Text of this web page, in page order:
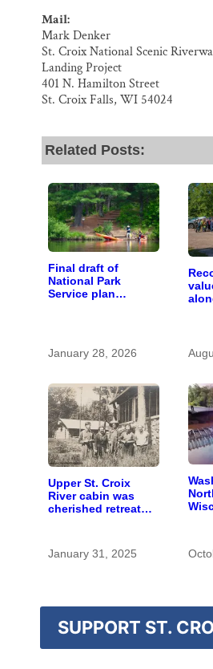
Mail:
Mark Denker
St. Croix National Scenic
Landing Project
401 N. Hamilton Street
St. Croix Falls, WI 54024
Related Posts:
Final draft of
National Park
Service plan
January 28, 2026
Upper St. Croix
River cabin was
cherished retreat
January 31, 2025
SUPPORT ST.